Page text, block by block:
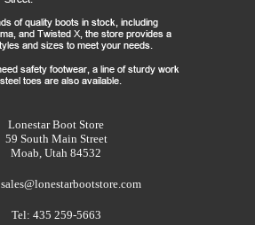
Lonestar Boot Store
59 South Main Street
Moab, Utah 84532
sales@lonestarbootstore.com
Tel: 435 259-5663